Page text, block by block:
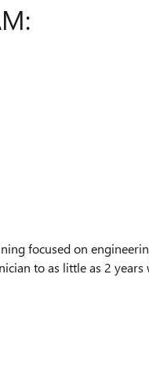
focused on
to as little as 2